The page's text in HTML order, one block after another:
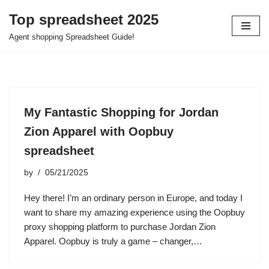
Skip
Top spreadsheet 2025
Agent shopping Spreadsheet Guide!
My Fantastic Shopping for Jordan
Zion Apparel with Oopbuy
spreadsheet
by 05/21/2025
Hey there! I’m an ordinary person in Europe, and today I
want to share my amazing experience using the Oopbuy
proxy shopping platform to purchase Jordan Zion
Apparel. Oopbuy is truly a game – changer,…